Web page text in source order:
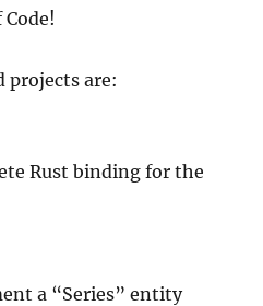
projects are:
Rust binding for the
a “Series” entity